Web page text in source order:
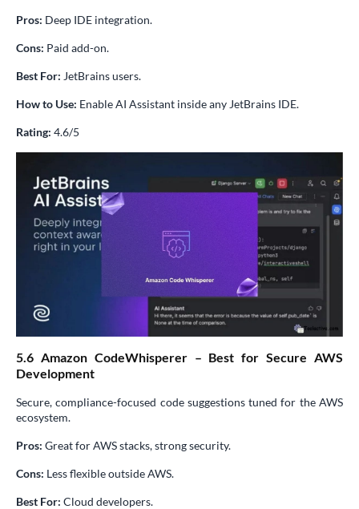
Pros: Deep IDE integration.
Cons: Paid add-on.
Best For: JetBrains users.
How to Use: Enable AI Assistant inside any JetBrains IDE.
Rating: 4.6/5
5.6 Amazon CodeWhisperer – Best for Secure AWS
Development
Secure, compliance-focused code suggestions tuned for the AWS
ecosystem.
Pros: Great for AWS stacks, strong security.
Cons: Less flexible outside AWS.
Best For: Cloud developers.